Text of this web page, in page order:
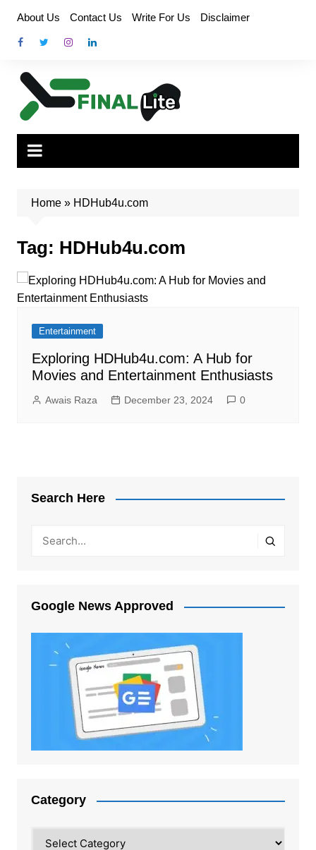
content
About Us Contact Us Write For Us Disclaimer
Home» HDHub4u.com
Tag: HDHub4u.com
Entertainment
Exploring HDHub4u.com: A Hub for
Movies and Entertainment Enthusiasts
Awais Raza December 23, 2024 0
Search Here
Google News Approved
Category